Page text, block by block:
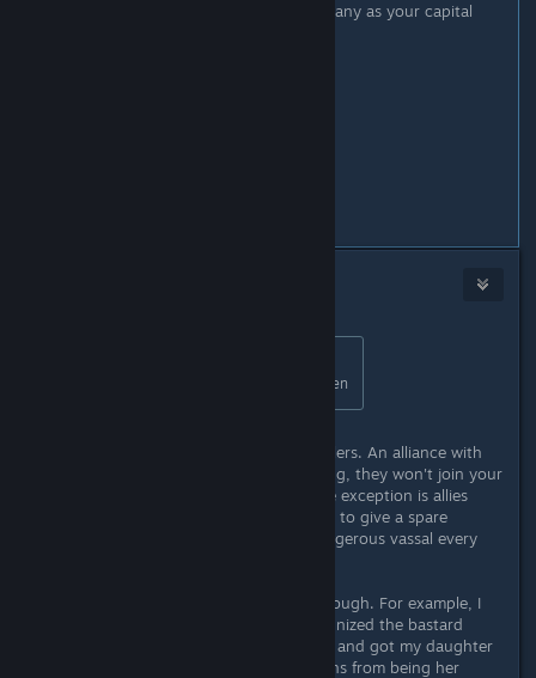
penalties) => Count titles up to as many as your capital
automatic alliances with your children
It is good if they are independent rulers. An alliance with
your vassal doesn't give you anything, they won't join your
wars or bring men-at-arms. The sole exception is allies
can't join factions so it maybe useful to give a spare
daughter to your most powerful/dangerous vassal every
Alliances with independent rulers though. For example, I
seduced queen of Bavaria and recognized the bastard
daughter, then murdered the queen and got my daughter
in her place. Because of high relations from being her